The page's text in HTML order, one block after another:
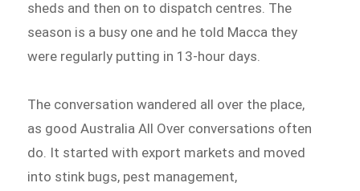
sheds and then on to dispatch centres. The
season is a busy one and he told Macca they
were regularly putting in 13-hour days.
The conversation wandered all over the place,
as good Australia All Over conversations often
do. It started with export markets and moved
into stink bugs, pest management,